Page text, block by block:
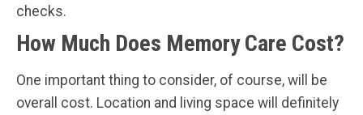
checks.
How Much Does Memory Care Cost?
One important thing to consider, of course, will be
overall cost. Location and living space will definitely